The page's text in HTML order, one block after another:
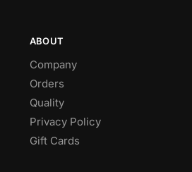
ABOUT
Company
Orders
Quality
Privacy Policy
Gift Cards